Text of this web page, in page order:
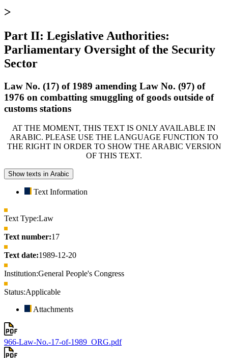
>
Part II: Legislative Authorities:
Parliamentary Oversight of the Security
Sector
Law No. (17) of 1989 amending Law No. (97) of
1976 on combatting smuggling of goods outside of
customs stations
AT THE MOMENT, THIS TEXT IS ONLY AVAILABLE IN
ARABIC. PLEASE USE THE LANGUAGE FUNCTION TO
THE RIGHT IN ORDER TO SHOW THE ARABIC VERSION
OF THIS TEXT.
Show texts in Arabic
Text Information
Text Type:Law
Text number:17
Text date:1989-12-20
Institution:General People's Congress
Status:Applicable
Attachments
966-Law-No.-17-of-1989_ORG.pdf